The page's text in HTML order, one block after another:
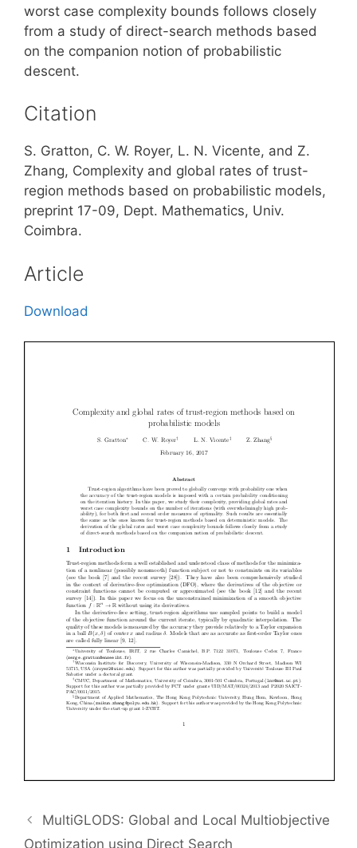
worst case complexity bounds follows closely
from a study of direct-search methods based
on the companion notion of probabilistic
descent.
Citation
S. Gratton, C. W. Royer, L. N. Vicente, and Z.
Zhang, Complexity and global rates of trust-
region methods based on probabilistic models,
preprint 17-09, Dept. Mathematics, Univ.
Coimbra.
Article
Download
MultiGLODS: Global and Local Multiobjective
Optimization using Direct Search